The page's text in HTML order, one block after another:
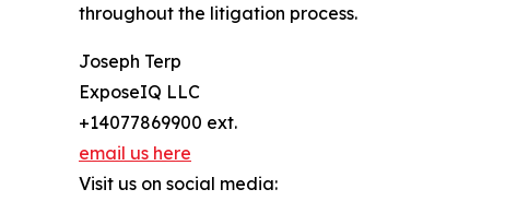
throughout the litigation process.
Joseph Terp
ExposeIQ LLC
+14077869900 ext.
email us here
Visit us on social media: